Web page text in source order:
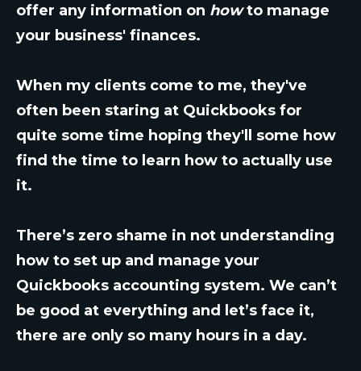
offer any information on howto manage
your business' finances.
When my clients come to me, they've
often been staring at Quickbooks for
quite some time hoping they'll some how
find the time to learn how to actually use
it.
There’s zero shame in not understanding
how to set up and manage your
Quickbooks accounting system. We can’t
be good at everything and let’s face it,
there are only so many hours in a day.